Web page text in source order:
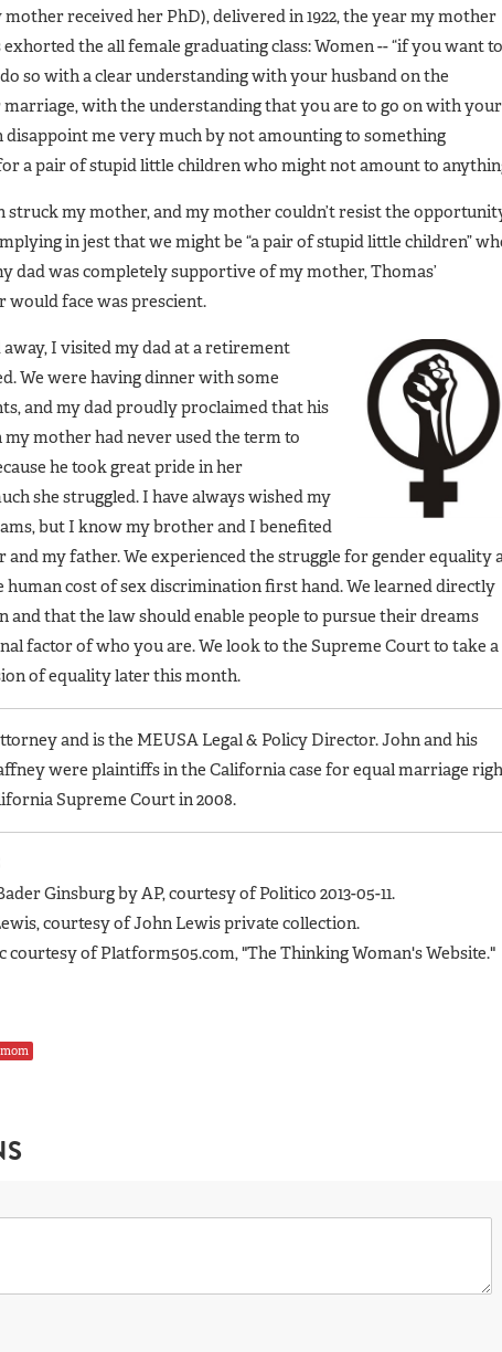
received her PhD), delivered in 1922, the year my mother
the all female graduating class: Women -- “if you want to
so with a clear understanding with your husband on the
with the understanding that you are to go on with your
disappoint me very much by not amounting to something
a pair of stupid little children who might not amount to
struck my mother, and my mother couldn’t resist the
in jest that we might be “a pair of stupid little children”
dad was completely supportive of my mother, Thomas’
face was prescient.
I visited my dad at a retirement
We were having dinner with some
and my dad proudly proclaimed that his
mother had never used the term to
he took great pride in her
she struggled. I have always wished my
but I know my brother and I benefited
my father. We experienced the struggle for gender equality
cost of sex discrimination first hand. We learned directly
and that the law should enable people to pursue their dreams
factor of who you are. We look to the Supreme Court to take a
of equality later this month.
and is the MEUSA Legal & Policy Director. John and his
were plaintiffs in the California case for equal marriage
Supreme Court in 2008.
Ginsburg by AP, courtesy of Politico 2013-05-11.
courtesy of John Lewis private collection.
of Platform505.com, "The Thinking Woman's Website."
mom